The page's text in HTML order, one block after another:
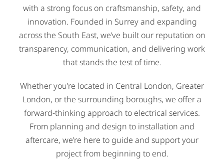
with a strong focus on craftsmanship, safety, and
innovation. Founded in Surrey and expanding
across the South East, we’ve built our reputation on
transparency, communication, and delivering work
that stands the test of time.
Whether you’re located in Central London, Greater
London, or the surrounding boroughs, we offer a
forward-thinking approach to electrical services.
From planning and design to installation and
aftercare, we’re here to guide and support your
project from beginning to end.